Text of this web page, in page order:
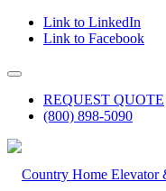
Link to LinkedIn
Link to Facebook
REQUEST QUOTE
(800) 898-5090